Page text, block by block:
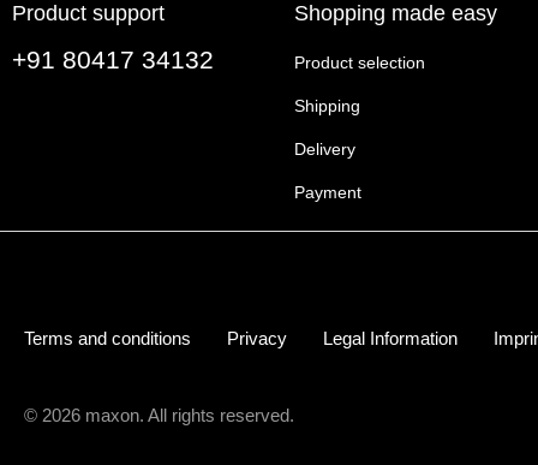
Product support
+91 80417 34132
Shopping made easy
Product selection
Shipping
Delivery
Payment
Terms and conditions Privacy Legal Information
© 2026 maxon. All rights reserved.